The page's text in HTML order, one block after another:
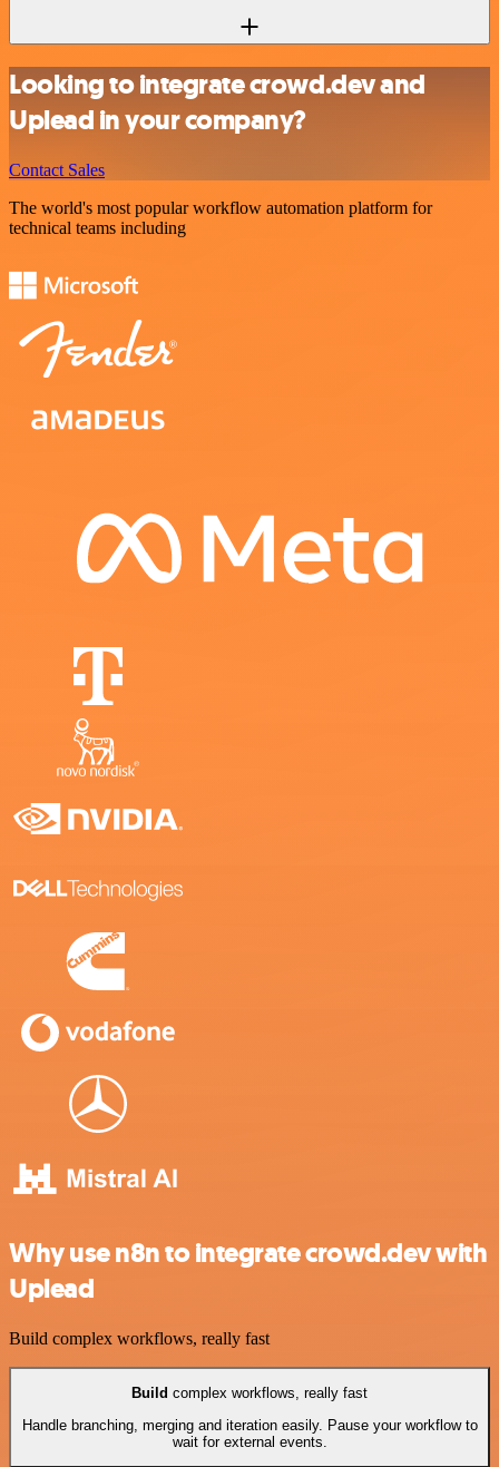
Looking to integrate crowd.dev and
Uplead in your company?
Contact Sales
The world's most popular workflow automation platform for
technical teams including
Why use n8n to integrate crowd.dev with
Uplead
Build complex workflows, really fast
Build complex workflows, really fast
Handle branching, merging and iteration easily. Pause your workflow to
wait for external events.